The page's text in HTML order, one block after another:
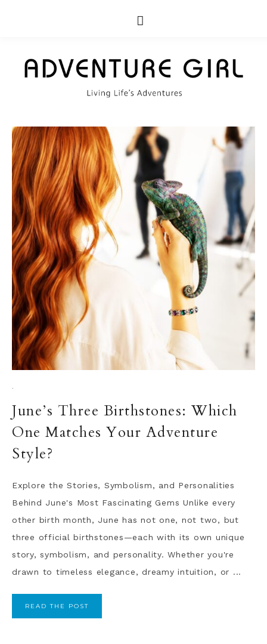
·
June’s Three Birthstones: Which
One Matches Your Adventure
Style?
Explore the Stories, Symbolism, and Personalities
Behind June's Most Fascinating Gems Unlike every
other birth month, June has not one, not two, but
three official birthstones—each with its own unique
story, symbolism, and personality. Whether you're
drawn to timeless elegance, dreamy intuition, or ...
READ THE POST